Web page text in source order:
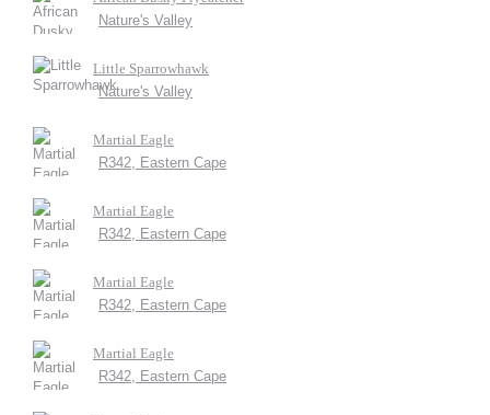
Nature's Valley
Little Sparrowhawk
Nature's Valley
Martial Eagle
R342, Eastern Cape
Martial Eagle
R342, Eastern Cape
Martial Eagle
R342, Eastern Cape
Martial Eagle
R342, Eastern Cape